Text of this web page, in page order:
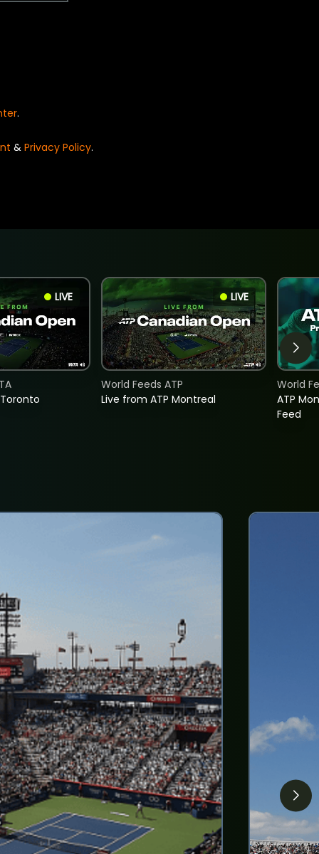
.
& Privacy Policy.
LIVE LIVE
Live from ATP Montreal
World Feeds ATP
ATP
Feed
World